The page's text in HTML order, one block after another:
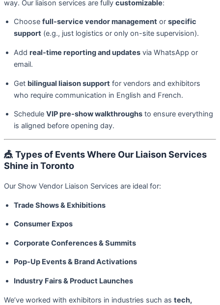
way. Our liaison services are fully customizable:
Choose full-service vendor management or specific
support (e.g., just logistics or only on-site supervision).
Add real-time reporting and updates via WhatsApp or
email.
Get bilingual liaison support for vendors and exhibitors
who require communication in English and French.
Schedule VIP pre-show walkthroughs to ensure everything
is aligned before opening day.
🎪 Types of Events Where Our Liaison Services
Shine in Toronto
Our Show Vendor Liaison Services are ideal for:
Trade Shows & Exhibitions
Consumer Expos
Corporate Conferences & Summits
Pop-Up Events & Brand Activations
Industry Fairs & Product Launches
We’ve worked with exhibitors in industries such as tech,